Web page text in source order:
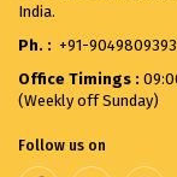
India.
Ph. : +91-9049809393
Office Timings :
(Weekly off Sunday)
Follow us on